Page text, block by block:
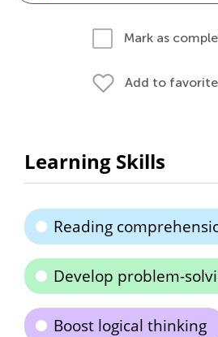
Mark as
Add to
Learning Skills
Reading
Develop problem-
Boost logical thinking